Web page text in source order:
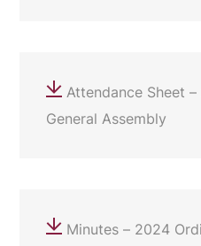
Attendance Sheet
General Assembly
Minutes – 2024